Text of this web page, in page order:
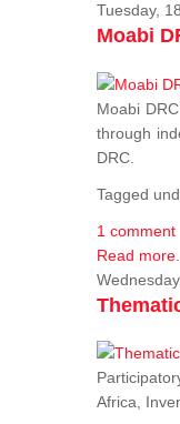
Tuesday,
Moabi
Moabi
through
DRC.
Tagged
1 comment
Read more...
Africa,